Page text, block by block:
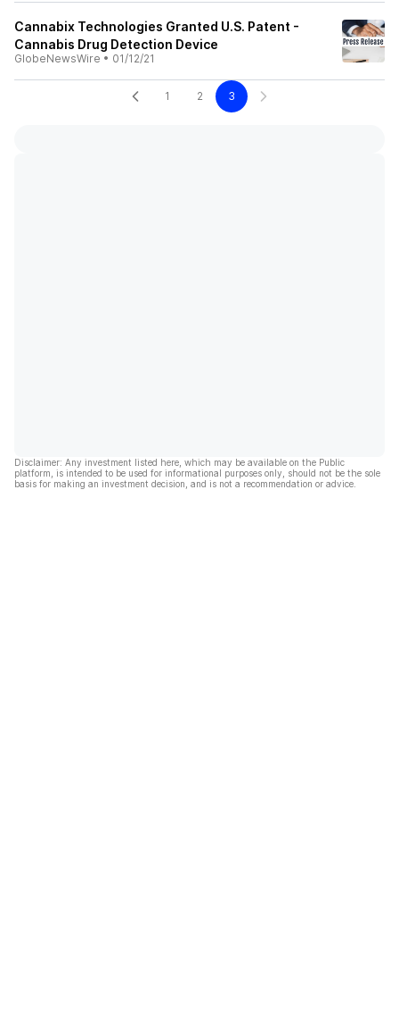
Cannabix Technologies Granted U.S. Patent -
Cannabis Drug Detection Device
GlobeNewsWire • 01/12/21
1 2 3
Disclaimer: Any investment listed here, which may be available on the Public
platform, is intended to be used for informational purposes only, should not be the sole
basis for making an investment decision, and is not a recommendation or advice.